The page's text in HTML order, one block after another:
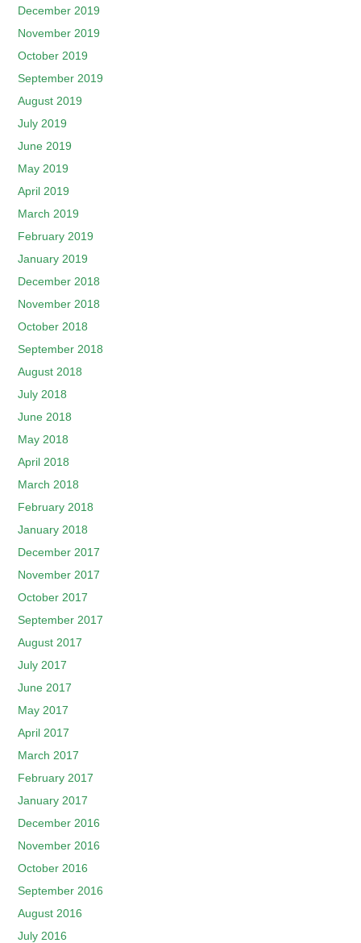
December 2019
November 2019
October 2019
September 2019
August 2019
July 2019
June 2019
May 2019
April 2019
March 2019
February 2019
January 2019
December 2018
November 2018
October 2018
September 2018
August 2018
July 2018
June 2018
May 2018
April 2018
March 2018
February 2018
January 2018
December 2017
November 2017
October 2017
September 2017
August 2017
July 2017
June 2017
May 2017
April 2017
March 2017
February 2017
January 2017
December 2016
November 2016
October 2016
September 2016
August 2016
July 2016